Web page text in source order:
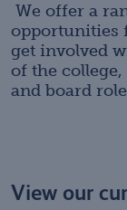
We offer a
opportunities
get involved
of the
and board
View our